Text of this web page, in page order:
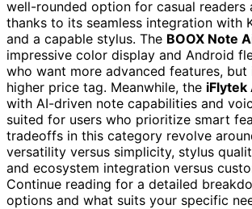
well-rounded option for casual readers
thanks to its seamless integration with
and a capable stylus. The BOOX Note
impressive color display and Android
who want more advanced features,
higher price tag. Meanwhile, the iFlytek
with AI-driven note capabilities and
suited for users who prioritize smart
tradeoffs in this category revolve
versatility versus simplicity, stylus
and ecosystem integration versus
Continue reading for a detailed
options and what suits your specific